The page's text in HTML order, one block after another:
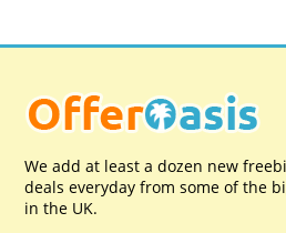
We add at least a dozen new
deals everyday from some of the
in the UK.